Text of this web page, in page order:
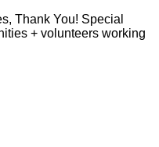
Thank You! Special
+ volunteers working